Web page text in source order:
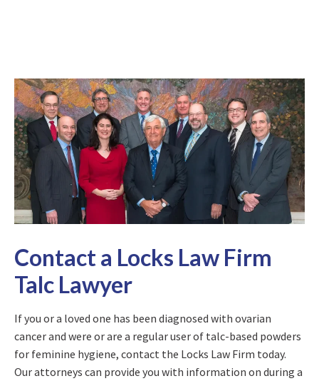
Contact a Locks Law Firm
Talc Lawyer
If you or a loved one has been diagnosed with ovarian
cancer and were or are a regular user of talc-based powders
for feminine hygiene, contact the Locks Law Firm today.
Our attorneys can provide you with information on during a